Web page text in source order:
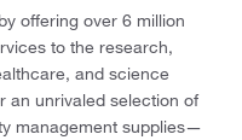
offering over 6 million
to the research,
and science
an unrivaled selection of
management supplies—